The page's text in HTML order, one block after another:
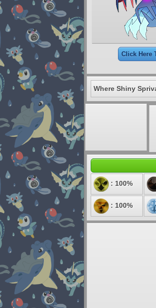
Click Here
Where Shiny
: 100%
: 100%